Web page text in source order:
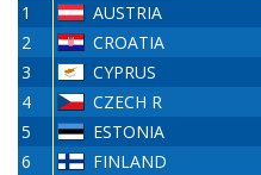
1
AUSTRIA
2
CROATIA
3
CYPRUS
4
CZECH R
5
ESTONIA
6
FINLAND